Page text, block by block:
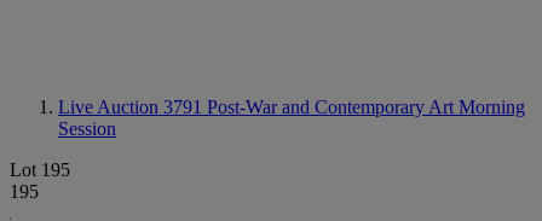
Live Auction 3791 Post-War and Contemporary Art Morning
Session
Lot 195
195